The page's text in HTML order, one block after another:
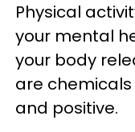
Physical
your mental
your body
are
and positive.